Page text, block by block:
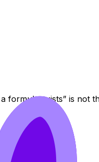
formula exists” is not